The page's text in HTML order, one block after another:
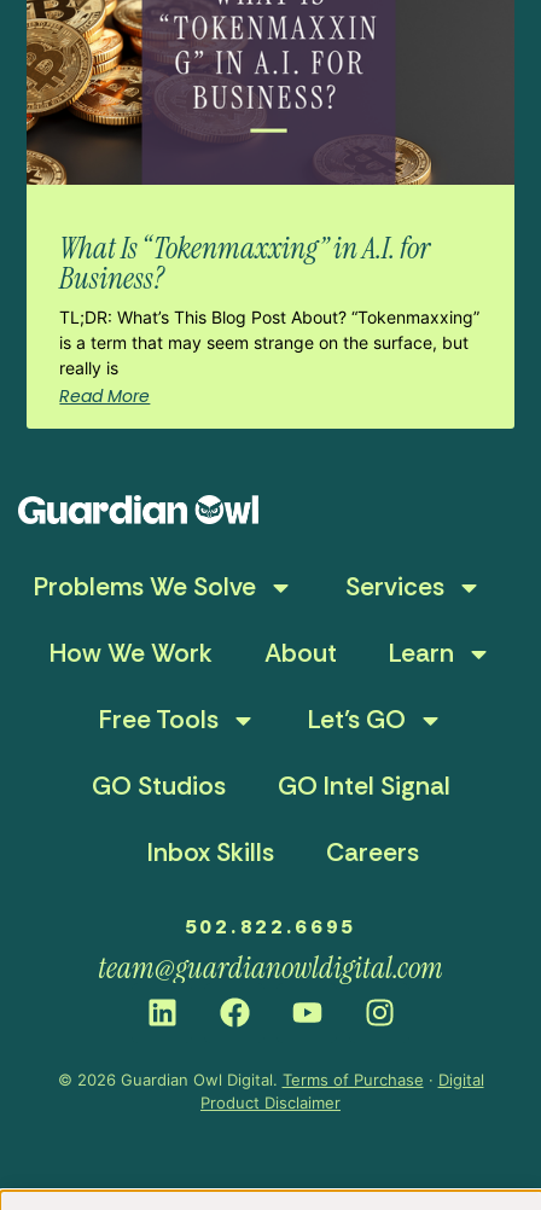
What Is “Tokenmaxxing” in A.I. for
Business?
TL;DR: What’s This Blog Post About? “Tokenmaxxing”
is a term that may seem strange on the surface, but
really is
Read More
Problems We Solve
Services
How We Work
About
Learn
Free Tools
Let’s GO
GO Studios
GO Intel Signal
Inbox Skills
Careers
502.822.6695
team@guardianowldigital.com
© 2026 Guardian Owl Digital. Terms of Purchase · Digital
Product Disclaimer